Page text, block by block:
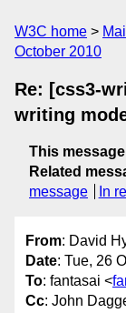
W3C home
October 2010
Re: [css3-
writing
This message
Related
message
In
From: David
Date: Tue, 26
To: fantasai <
Cc: John